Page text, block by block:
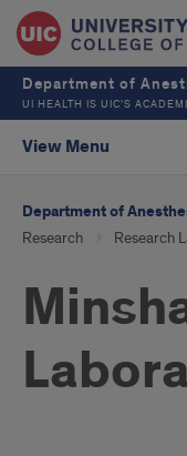
Department of
UI HEALTH IS UIC’S
View Menu
Department of
Research Research